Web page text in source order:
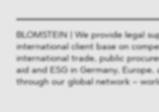
BLOMSTEIN | We provide legal
international client base on
international trade, public
aid and ESG in Germany, Europe,
through our global network –